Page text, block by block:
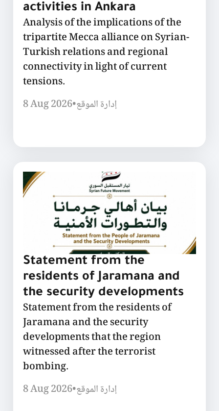
activities in Ankara
Analysis of the implications of the
tripartite Mecca alliance on Syrian-
Turkish relations and regional
connectivity in light of current
tensions.
8 Aug 2026•إدارة الموقع
Statement from the
residents of Jaramana and
the security developments
Statement from the residents of
Jaramana and the security
developments that the region
witnessed after the terrorist
bombing.
8 Aug 2026•إدارة الموقع